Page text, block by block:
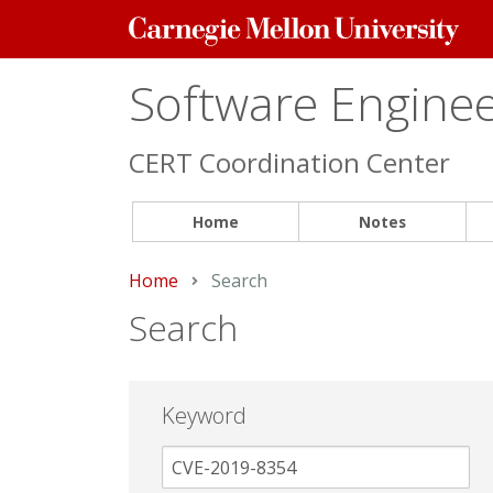
Carnegie
Mellon
Software
CERT Coordination Center
Home Notes
Home Current:
Search
Search
Keyword